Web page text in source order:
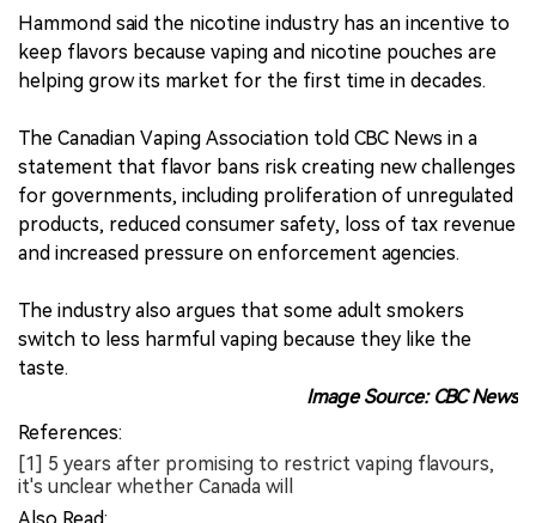
Hammond said the nicotine industry has an incentive to
keep flavors because vaping and nicotine pouches are
helping grow its market for the first time in decades.
The Canadian Vaping Association told CBC News in a
statement that flavor bans risk creating new challenges
for governments, including proliferation of unregulated
products, reduced consumer safety, loss of tax revenue
and increased pressure on enforcement agencies.
The industry also argues that some adult smokers
switch to less harmful vaping because they like the
taste.
Image Source: CBC News
References:
[1] 5 years after promising to restrict vaping flavours,
it's unclear whether Canada will